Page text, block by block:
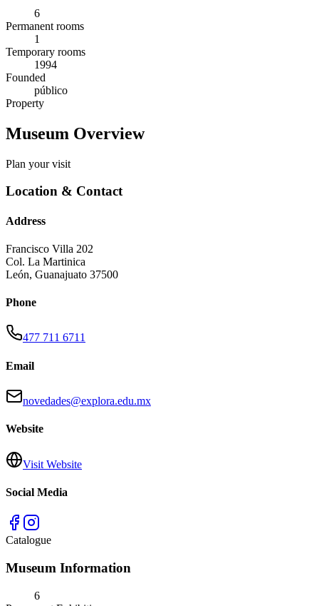
6
Permanent rooms
1
Temporary rooms
1994
Founded
público
Property
Museum Overview
Plan your visit
Location & Contact
Address
Francisco Villa 202
Col. La Martinica
León, Guanajuato 37500
Phone
477 711 6711
Email
novedades@explora.edu.mx
Website
Visit Website
Social Media
Catalogue
Museum Information
6